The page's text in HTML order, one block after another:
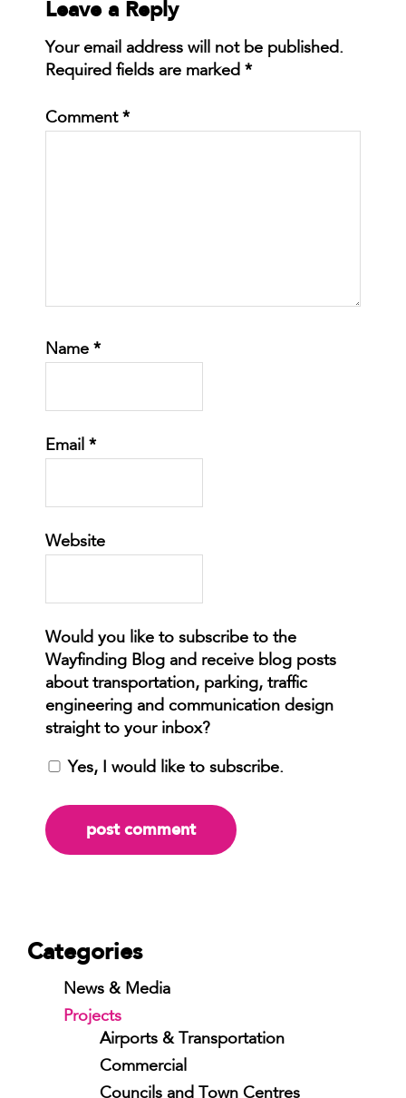
Leave a Reply
Your email address will not be published.
Required fields are marked *
Comment *
Name *
Email *
Website
Yes, I would like to subscribe.
Categories
News & Media
Projects
Airports & Transportation
Commercial
Councils and Town Centres